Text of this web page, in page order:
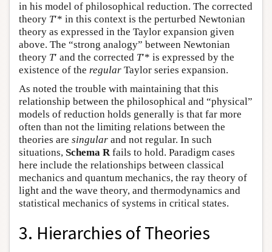
in his model of philosophical reduction. The corrected
theory T′* in this context is the perturbed Newtonian
theory as expressed in the Taylor expansion given
above. The “strong analogy” between Newtonian
theory T′ and the corrected T′* is expressed by the
existence of the regular Taylor series expansion.
As noted the trouble with maintaining that this
relationship between the philosophical and “physical”
models of reduction holds generally is that far more
often than not the limiting relations between the
theories are singular and not regular. In such
situations, Schema Rfails to hold. Paradigm cases
here include the relationships between classical
mechanics and quantum mechanics, the ray theory of
light and the wave theory, and thermodynamics and
statistical mechanics of systems in critical states.
3. Hierarchies of Theories